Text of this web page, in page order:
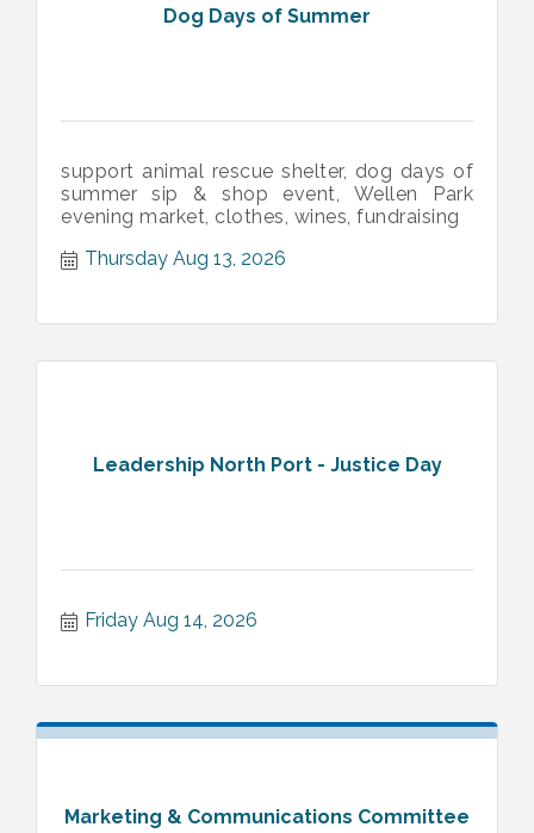
Dog Days of Summer
support animal rescue shelter, dog days of
summer sip & shop event, Wellen Park
evening market, clothes, wines, fundraising
Thursday Aug 13, 2026
Leadership North Port - Justice Day
Friday Aug 14, 2026
Marketing & Communications Committee